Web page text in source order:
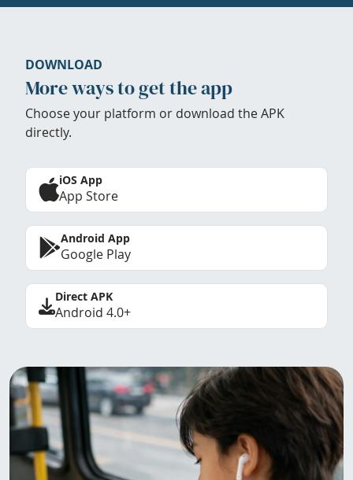
DOWNLOAD
More ways to get the app
Choose your platform or download the APK
directly.
iOS App
App Store
Android App
Google Play
Direct APK
Android 4.0+